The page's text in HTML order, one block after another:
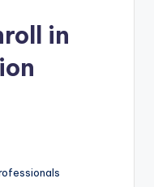
in